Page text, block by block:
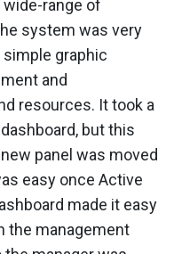
range of
system was very
simple graphic
and
resources. It took a
but this
panel was moved
easy once Active
made it easy
the management